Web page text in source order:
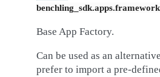
Base App Factory.
Can be used as an
prefer to import a pre-